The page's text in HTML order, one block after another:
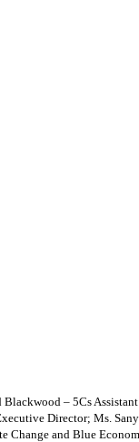
– 5Cs
Director; Ms.
Change and Blue